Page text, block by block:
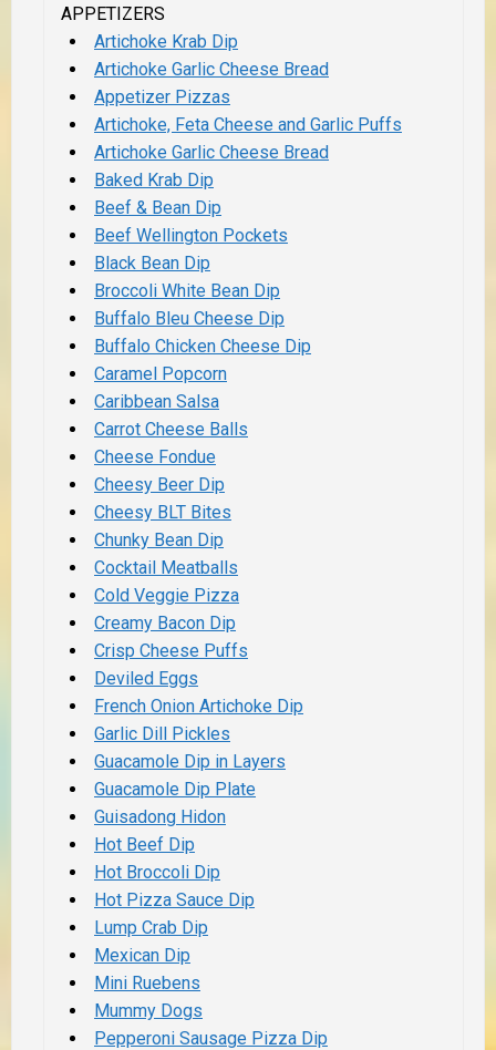
APPETIZERS
Artichoke Krab Dip
Artichoke Garlic Cheese Bread
Appetizer Pizzas
Artichoke, Feta Cheese and Garlic Puffs
Artichoke Garlic Cheese Bread
Baked Krab Dip
Beef & Bean Dip
Beef Wellington Pockets
Black Bean Dip
Broccoli White Bean Dip
Buffalo Bleu Cheese Dip
Buffalo Chicken Cheese Dip
Caramel Popcorn
Caribbean Salsa
Carrot Cheese Balls
Cheese Fondue
Cheesy Beer Dip
Cheesy BLT Bites
Chunky Bean Dip
Cocktail Meatballs
Cold Veggie Pizza
Creamy Bacon Dip
Crisp Cheese Puffs
Deviled Eggs
French Onion Artichoke Dip
Garlic Dill Pickles
Guacamole Dip in Layers
Guacamole Dip Plate
Guisadong Hidon
Hot Beef Dip
Hot Broccoli Dip
Hot Pizza Sauce Dip
Lump Crab Dip
Mexican Dip
Mini Ruebens
Mummy Dogs
Pepperoni Sausage Pizza Dip